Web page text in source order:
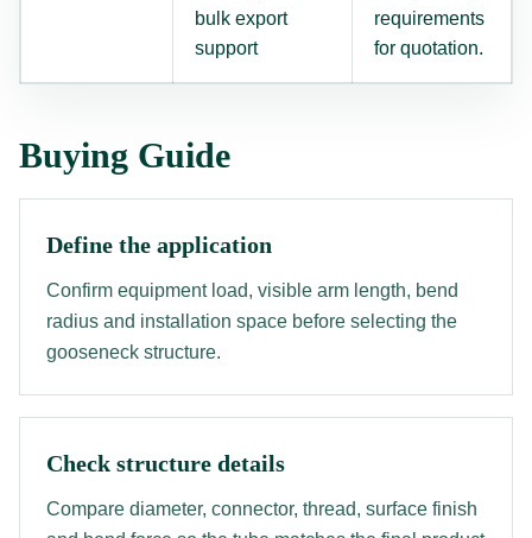
bulk export
support
requirements
for quotation.
Buying Guide
Define the application
Confirm equipment load, visible arm length, bend
radius and installation space before selecting the
gooseneck structure.
Check structure details
Compare diameter, connector, thread, surface finish